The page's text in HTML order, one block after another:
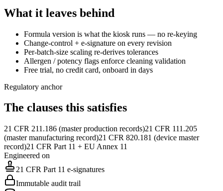
What it leaves behind
Formula version is what the kiosk runs — no re-keying
Change-control + e-signature on every revision
Per-batch-size scaling re-derives tolerances
Allergen / potency flags enforce cleaning validation
Free trial, no credit card, onboard in days
Regulatory anchor
The clauses this satisfies
21 CFR 211.186 (master production records)21 CFR 111.205
(master manufacturing record)21 CFR 820.181 (device master
record)21 CFR Part 11 + EU Annex 11
Engineered on
21 CFR Part 11 e-signatures
Immutable audit trail